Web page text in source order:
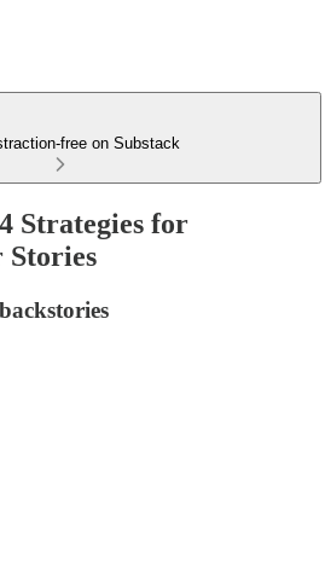
free on Substack
Strategies for
Stories